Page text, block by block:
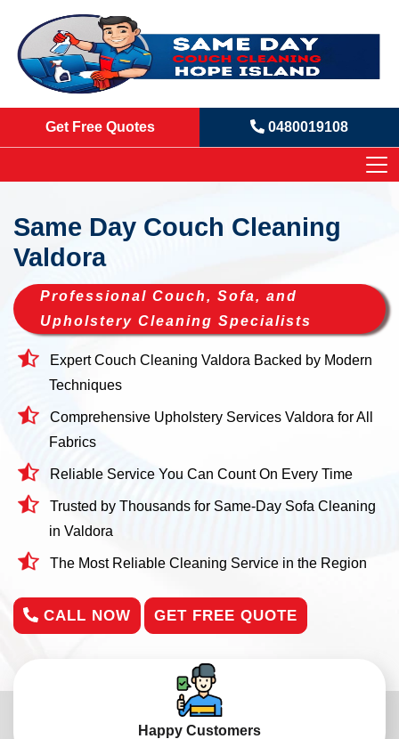
Get Free Quotes 0480019108
Same Day Couch Cleaning
Valdora
Professional Couch, Sofa, and
Upholstery Cleaning Specialists
Expert Couch Cleaning Valdora Backed by Modern
Techniques
Comprehensive Upholstery Services Valdora for All
Fabrics
Reliable Service You Can Count On Every Time
Trusted by Thousands for Same-Day Sofa Cleaning
in Valdora
The Most Reliable Cleaning Service in the Region
CALL NOW GET FREE QUOTE
Happy Customers